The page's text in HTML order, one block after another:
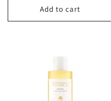
Add to cart